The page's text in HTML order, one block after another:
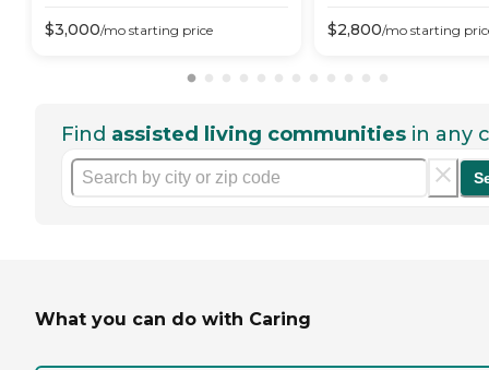
$3,000/mo starting price $2,800/mo starting
Find assisted living communities in any
What you can do with Caring